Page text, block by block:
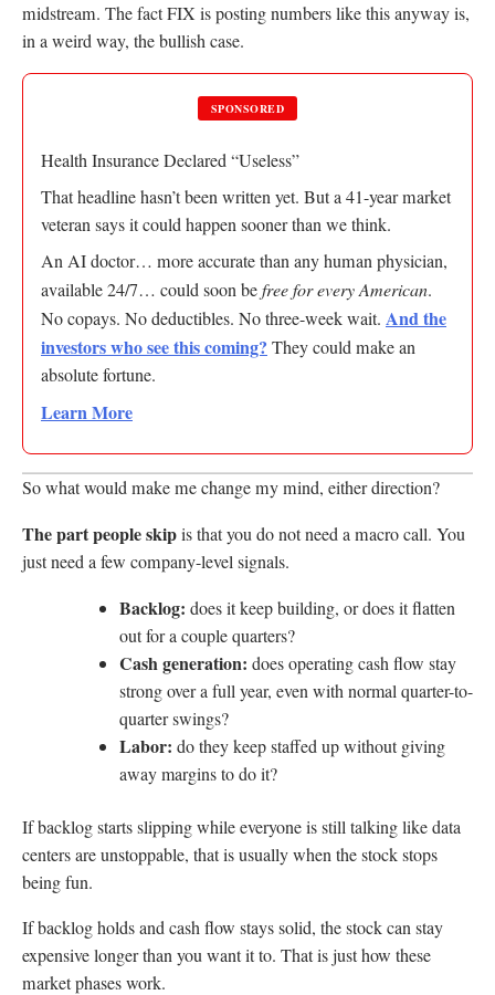
midstream. The fact FIX is posting numbers like this anyway is,
in a weird way, the bullish case.
SPONSORED
Health Insurance Declared “Useless”
That headline hasn’t been written yet. But a 41-year market
veteran says it could happen sooner than we think.
An AI doctor… more accurate than any human physician,
available 24/7… could soon befree for every American.
No copays. No deductibles. No three-week wait. And the
investors who see this coming? They could make an
absolute fortune.
Learn More
So what would make me change my mind, either direction?
The part people skipis that you do not need a macro call. You
just need a few company-level signals.
Backlog: does it keep building, or does it flatten
out for a couple quarters?
Cash generation: does operating cash flow stay
strong over a full year, even with normal quarter-to-
quarter swings?
Labor: do they keep staffed up without giving
away margins to do it?
If backlog starts slipping while everyone is still talking like data
centers are unstoppable, that is usually when the stock stops
being fun.
If backlog holds and cash flow stays solid, the stock can stay
expensive longer than you want it to. That is just how these
market phases work.